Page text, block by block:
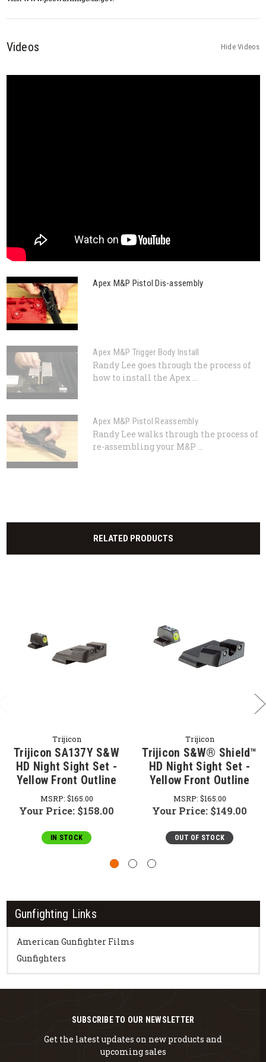
Gunfighting Links
American Gunfighter Films
Gunfighters
Videos Hide Videos
Apex M&P Pistol Dis-assembly
Apex M&P Trigger Body Install
Randy Lee goes through the process of
how to install the Apex ...
Apex M&P Pistol Reassembly
Randy Lee walks through the process of
re-assembling your M&P ...
RELATED PRODUCTS
Trijicon
Trijicon SA137Y S&W
HD Night Sight Set -
Yellow Front Outline
MSRP: $165.00
Your Price: $158.00
IN STOCK
Trijicon
Trijicon S&W® Shield™
HD Night Sight Set -
Yellow Front Outline
MSRP: $165.00
Your Price: $149.00
OUT OF STOCK
SUBSCRIBE TO OUR NEWSLETTER
Get the latest updates on new products and
upcoming sales